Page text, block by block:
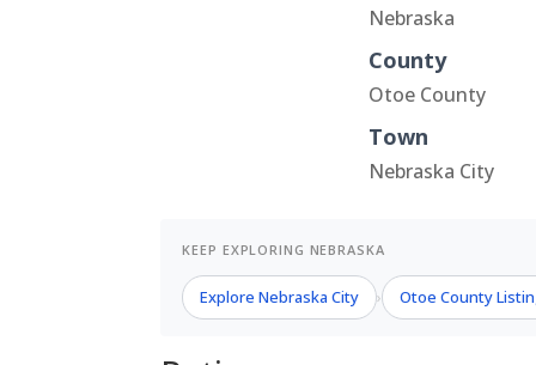
Nebraska
County
Otoe County
Town
Nebraska City
KEEP EXPLORING NEBRASKA
Explore Nebraska City › Otoe County